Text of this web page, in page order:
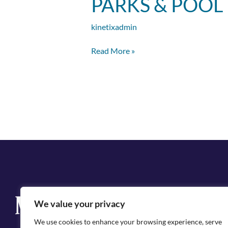
We value your privacy
We use cookies to enhance your browsing experience, serve
kinetixadmin
&
Contract
Read More »